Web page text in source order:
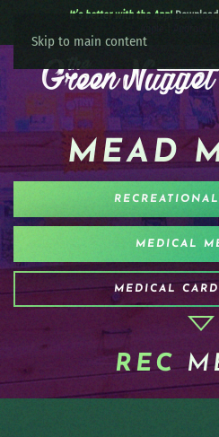
Skip to main content
It’s better with the App!
MEAD
MEDICAL
MEDICAL CARD
REC